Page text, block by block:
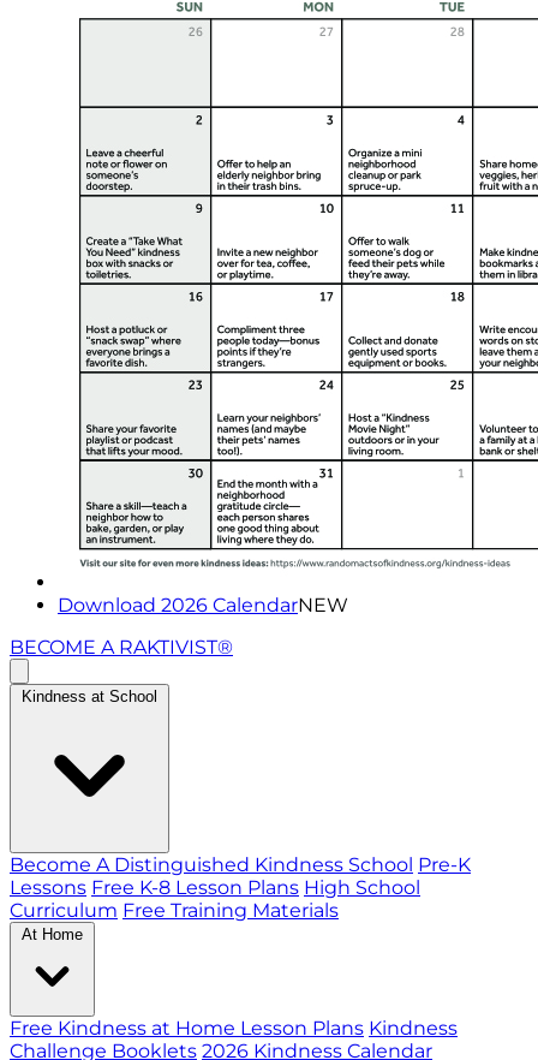
Download 2026 CalendarNEW
BECOME A RAKTIVIST®
Kindness at School
Become A Distinguished Kindness School Pre-K
Lessons Free K-8 Lesson Plans High School
Curriculum Free Training Materials
At Home
Free Kindness at Home Lesson Plans Kindness
Challenge Booklets 2026 Kindness Calendar